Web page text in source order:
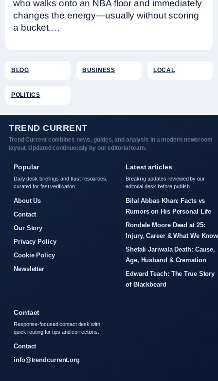
who walks onto an NBA floor and immediately
changes the energy—usually without scoring
a bucket.…
BLOG BUSINESS LOCAL
POLITICS
TREND CURRENT
Trend Current combines news, guides, and analysis in a modern newsroom
layout. Updated continuously by our editorial team.
Popular
Daily desk briefings and trust resources,
curated for fast verification.
About Us
Contact
Our Story
Privacy Policy
Cookie Policy
Newsletter
Latest articles
Breaking updates reviewed by our
editorial desk before publish.
Bilal Abbas Khan: Facts vs
Rumors on His Personal Life
Rondale Moore Dead at 25:
Injury, Career & What We Know
Shefali Jariwala Death: Cause,
Age, Husband & Cremation
Edward Teach: The True Story
of Blackbeard
Contact
Response-focused contact desk with
quick routing for tips and corrections.
Contact
info@trendcurrent.org